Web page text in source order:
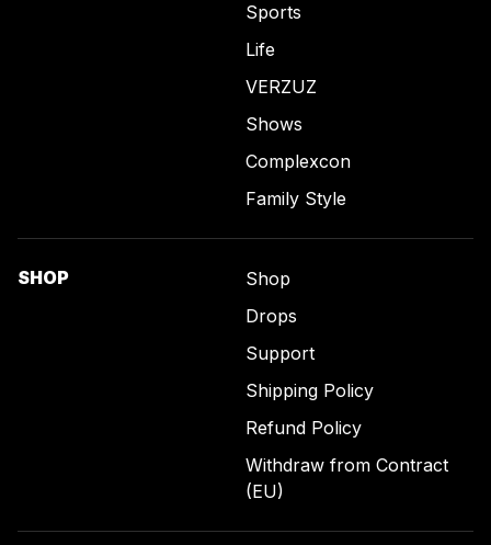
Sports
Life
VERZUZ
Shows
Complexcon
Family Style
SHOP
Shop
Drops
Support
Shipping Policy
Refund Policy
Withdraw from Contract
(EU)